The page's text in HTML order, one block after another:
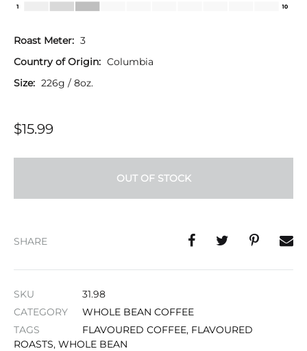
Roast Meter: 3
Country of Origin: Columbia
Size: 226g / 8oz.
$15.99
OUT OF STOCK
SHARE
SKU
31.98
CATEGORY
WHOLE BEAN COFFEE
TAGS
FLAVOURED COFFEE, FLAVOURED
ROASTS, WHOLE BEAN